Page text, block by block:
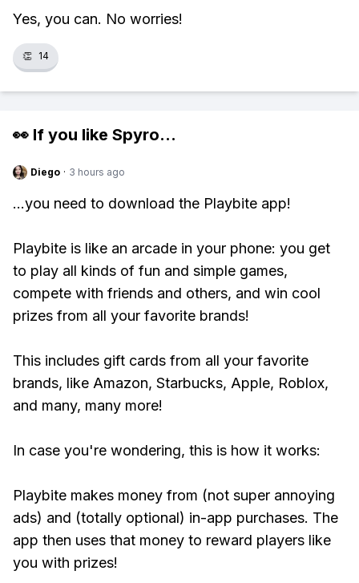
Yes, you can. No worries!
👏 14
👀 If you like Spyro...
Diego · 3 hours ago
...you need to download the Playbite app!
Playbite is like an arcade in your phone: you get
to play all kinds of fun and simple games,
compete with friends and others, and win cool
prizes from all your favorite brands!
This includes gift cards from all your favorite
brands, like Amazon, Starbucks, Apple, Roblox,
and many, many more!
In case you're wondering, this is how it works:
Playbite makes money from (not super annoying
ads) and (totally optional) in-app purchases. The
app then uses that money to reward players like
you with prizes!